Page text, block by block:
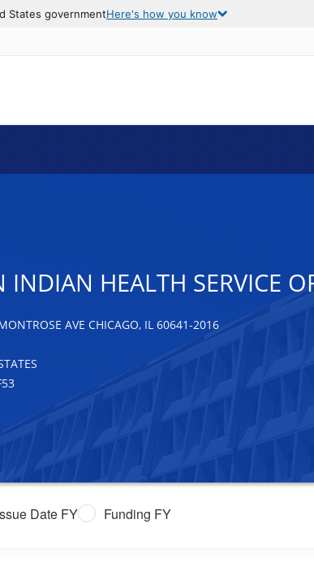
States governmentHere's how you know
INDIAN HEALTH SERVICE
AVE CHICAGO, IL 60641-2016
Date FY Funding FY